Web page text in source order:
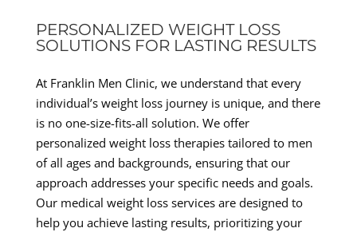
PERSONALIZED WEIGHT LOSS
SOLUTIONS FOR LASTING RESULTS
At Franklin Men Clinic, we understand that every
individual’s weight loss journey is unique, and there
is no one-size-fits-all solution. We offer
personalized weight loss therapies tailored to men
of all ages and backgrounds, ensuring that our
approach addresses your specific needs and goals.
Our medical weight loss services are designed to
help you achieve lasting results, prioritizing your